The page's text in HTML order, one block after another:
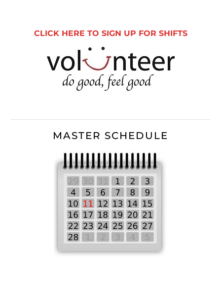
CLICK HERE TO SIGN UP FOR SHIFTS
MASTER SCHEDULE